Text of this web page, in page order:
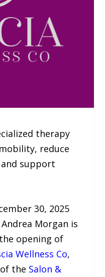
therapy
reduce
support
30, 2025
Morgan is
opening of
Wellness Co,
the Salon &